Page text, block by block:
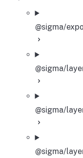
@sigma/
@sigma/
@sigma/
@sigma/